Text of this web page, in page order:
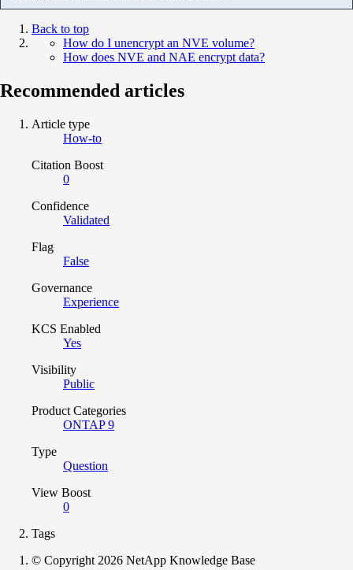
Back to top
How do I unencrypt an NVE volume?
How does NVE and NAE encrypt data?
Recommended articles
Article type
How-to
Citation Boost
0
Confidence
Validated
Flag
False
Governance
Experience
KCS Enabled
Yes
Visibility
Public
Product Categories
ONTAP 9
Type
Question
View Boost
0
Tags
© Copyright 2026 NetApp Knowledge Base